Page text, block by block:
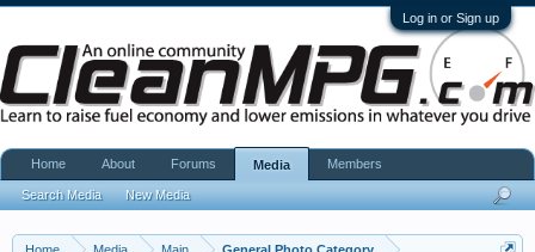
Log in or Sign up
Home About Forums Media
Search Media New Media
Members